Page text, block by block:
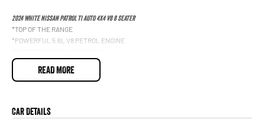
2024 WHITE NISSAN PATROL TI AUTO 4X4 V8 8 SEATER
*TOP OF THE RANGE
*POWERFUL 5.6L V8 PETROL ENGINE
*WARRIOR BASHPLATE
*UPGRADED EXHAUST SYSTEM
*HEATED FRONT SEATS
READ MORE
Car Details